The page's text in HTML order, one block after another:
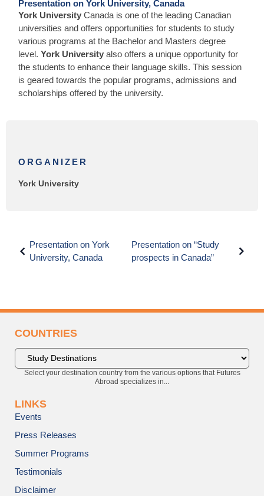
Presentation on York University, Canada
York University Canada is one of the leading Canadian
universities and offers opportunities for students to study
various programs at the Bachelor and Masters degree
level. York University also offers a unique opportunity for
the students to enhance their language skills. This session
is geared towards the popular programs, admissions and
scholarships offered by the university.
ORGANIZER
York University
Presentation on York
University, Canada
Presentation on “Study
prospects in Canada”
COUNTRIES
Select your destination country from the various options that Futures
Abroad specializes in...
LINKS
Events
Press Releases
Summer Programs
Testimonials
Disclaimer